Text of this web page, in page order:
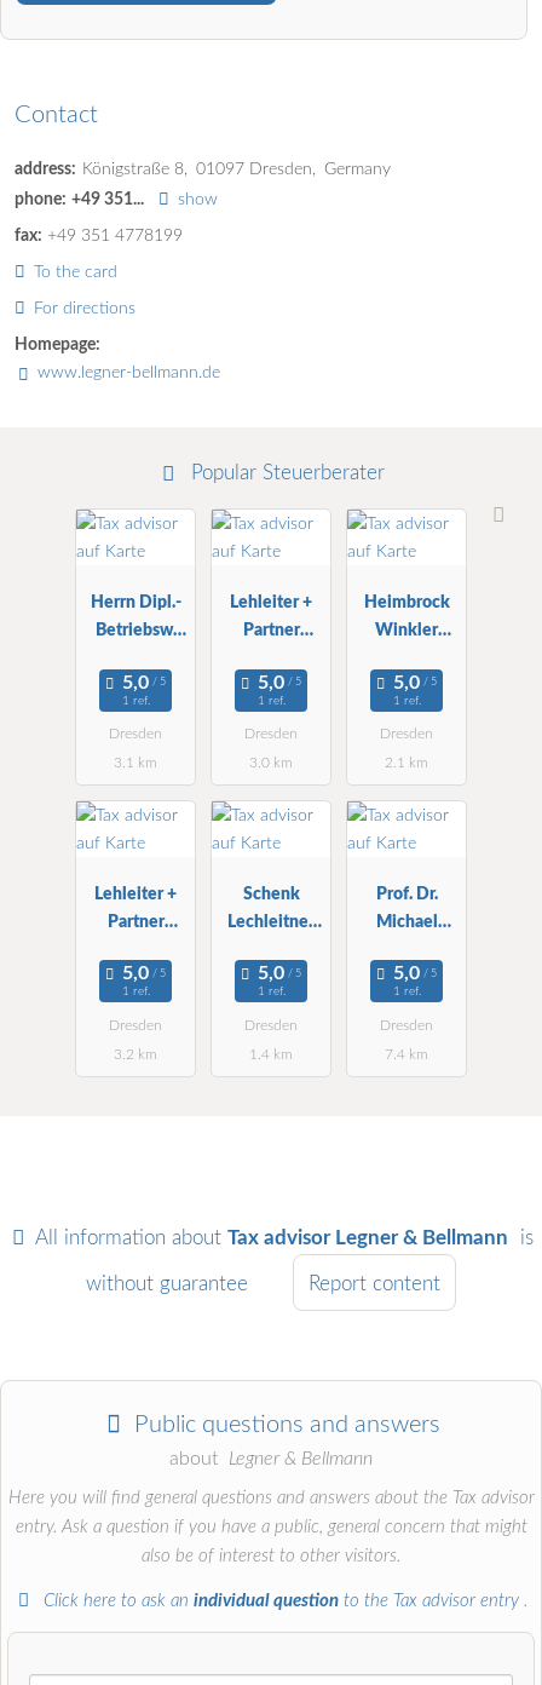
Contact
address: Königstraße 8 01097 Dresden
Germany
phone: +49 351... show
fax: +49 351 4778199
To the card
For directions
Homepage:
www.legner-bellmann.de
Popular Steuerberater
Herrn Dipl.-
Betriebsw.
Schmeinck
Steuerberater
1 ref.
Dresden
3.1 km
Lehleiter +
Partner
Dresden
1 ref.
Dresden
3.0 km
Heimbrock
Winkler
und StBG
mbH
1 ref.
Dresden
2.1 km
Lehleiter +
Partner
StBG
Dresden
1 ref.
Dresden
3.2 km
Schenk
Lechleitner
StB
1 ref.
Dresden
1.4 km
Prof. Dr.
Michael
1 ref.
Dresden
7.4 km
All information aboutTax advisor Legner & Bellmann is
without guarantee Report content
Public questions and answers
about Legner & Bellmann
Here you will find general questions and answers about the Tax advisor
entry. Ask a question if you have a public, general concern that might
also be of interest to other visitors.
Click here to ask an individual questionto the Tax advisor entry .